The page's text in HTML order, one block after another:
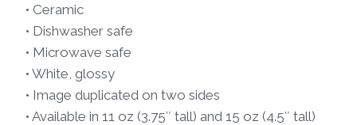
• Ceramic
• Dishwasher safe
• Microwave safe
• White, glossy
• Image duplicated on two sides
• Available in 11 oz (3.75″ tall) and 15 oz (4.5″ tall)